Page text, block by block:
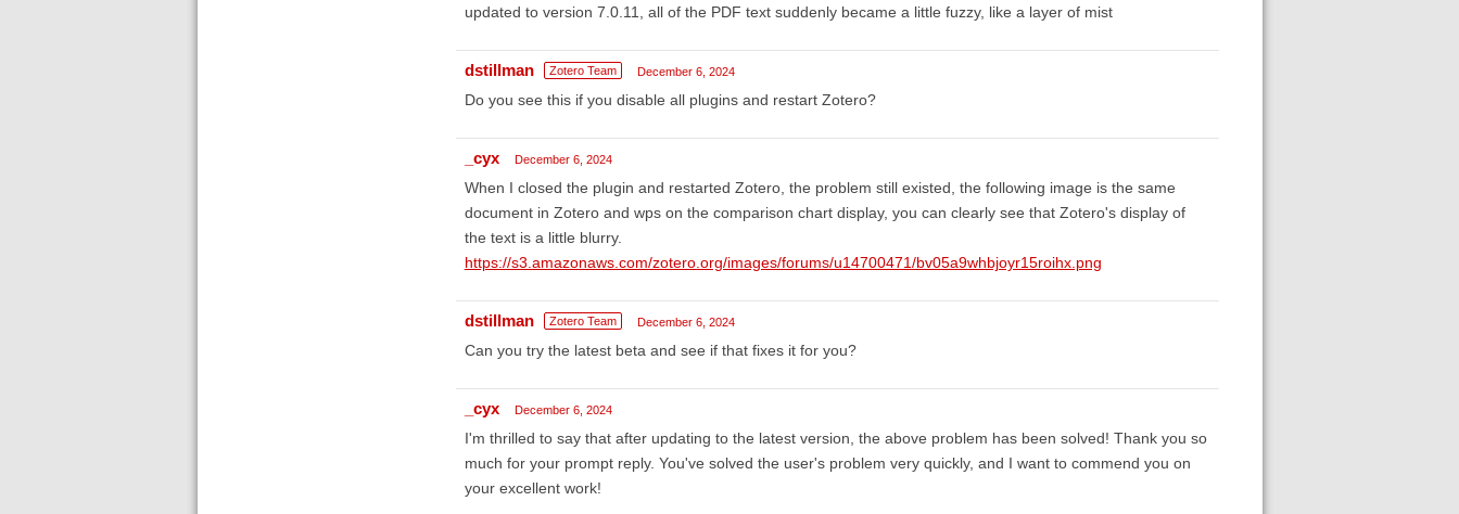
updated to version 7.0.11, all of the PDF text suddenly became a little fuzzy, like a layer of mist
dstillman Zotero Team December 6, 2024
Do you see this if you disable all plugins and restart Zotero?
_cyx December 6, 2024
When I closed the plugin and restarted Zotero, the problem still existed, the following image is the same
document in Zotero and wps on the comparison chart display, you can clearly see that Zotero's display of
the text is a little blurry.
https://s3.amazonaws.com/zotero.org/images/forums/u14700471/bv05a9whbjoyr15roihx.png
dstillman Zotero Team December 6, 2024
Can you try the latest beta and see if that fixes it for you?
_cyx December 6, 2024
I'm thrilled to say that after updating to the latest version, the above problem has been solved! Thank you so
much for your prompt reply. You've solved the user's problem very quickly, and I want to commend you on
your excellent work!